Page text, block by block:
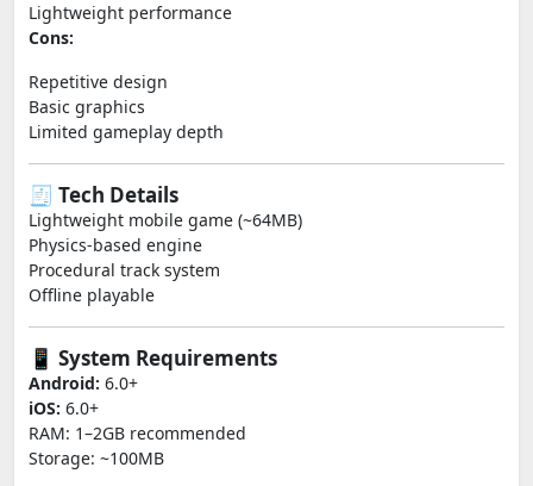
Lightweight performance
Cons:
Repetitive design
Basic graphics
Limited gameplay depth
🧾 Tech Details
Lightweight mobile game (~64MB)
Physics-based engine
Procedural track system
Offline playable
📱 System Requirements
Android: 6.0+
iOS: 6.0+
RAM: 1–2GB recommended
Storage: ~100MB